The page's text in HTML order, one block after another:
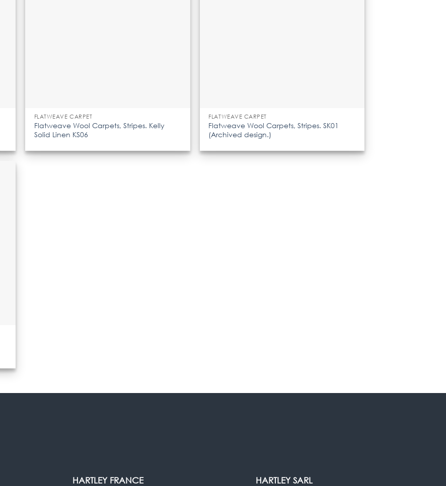
FLATWEAVE CARPET
Flatweave Wool Carpets, Stripes. Kelly
Solid Linen KS06
FLATWEAVE CARPET
Flatweave Wool Carpets, Stripes. SK01
(Archived design.)
HARTLEY FRANCE HARTLEY SARL